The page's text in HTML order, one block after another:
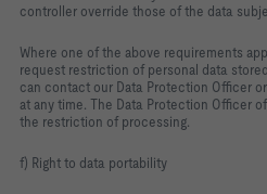
controller override those of the data
Where one of the above requirements
request restriction of personal data
can contact our Data Protection Officer
at any time. The Data Protection Officer
the restriction of processing.
f) Right to data portability